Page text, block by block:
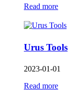
Read more
Urus Tools
2023-01-01
Read more